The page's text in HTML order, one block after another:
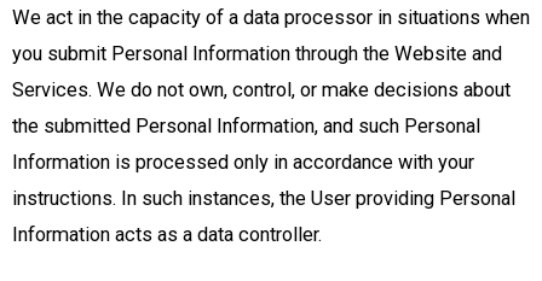
We act in the capacity of a data processor in situations when
you submit Personal Information through the Website and
Services. We do not own, control, or make decisions about
the submitted Personal Information, and such Personal
Information is processed only in accordance with your
instructions. In such instances, the User providing Personal
Information acts as a data controller.